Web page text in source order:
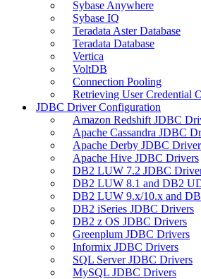
Sybase Anywhere
Sybase IQ
Teradata Aster Database
Teradata Database
Vertica
VoltDB
Connection Pooling
Retrieving User Credential
JDBC Driver Configuration
Amazon Redshift JDBC
Apache Cassandra JDBC
Apache Derby JDBC
Apache Hive JDBC Drivers
DB2 LUW 7.2 JDBC
DB2 LUW 8.1 and DB2
DB2 LUW 9.x/10.x and
DB2 iSeries JDBC Drivers
DB2 z OS JDBC Drivers
Greenplum JDBC Drivers
Informix JDBC Drivers
SQL Server JDBC Drivers
MySQL JDBC Drivers